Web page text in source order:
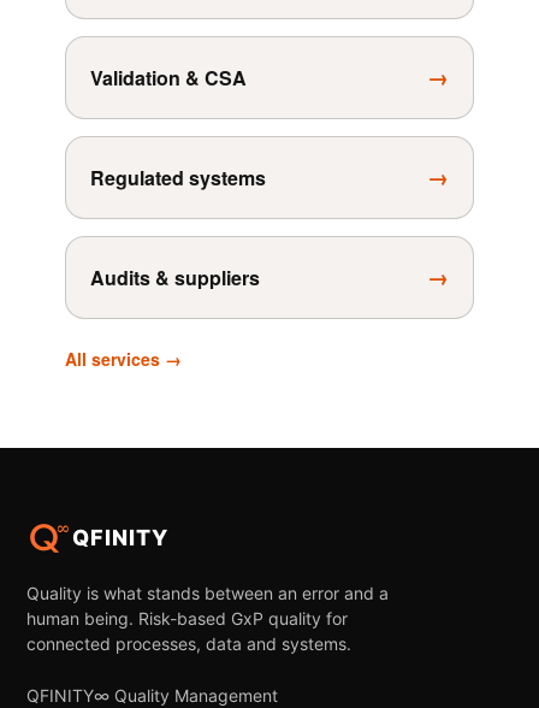
Validation & CSA →
Regulated systems →
Audits & suppliers →
All services →
QFINITY
Quality is what stands between an error and a
human being. Risk-based GxP quality for
connected processes, data and systems.
QFINITY∞ Quality Management